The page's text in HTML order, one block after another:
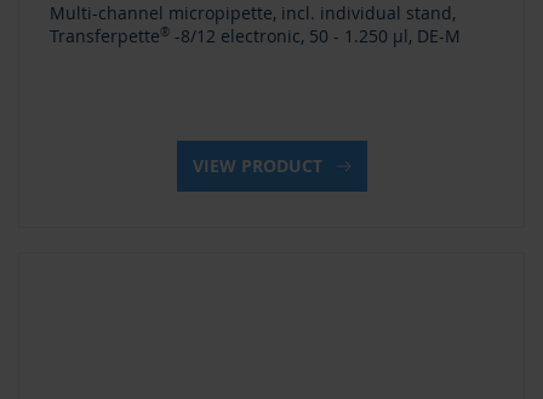
Multi-channel micropipette, incl. individual stand,
Transferpette® -8/12 electronic, 50 - 1.250 µl, DE-M
VIEW PRODUCT